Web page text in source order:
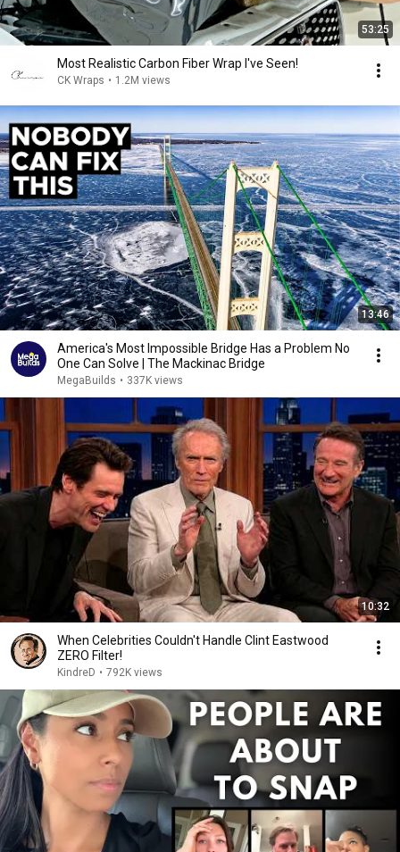
53:25
Most Realistic Carbon Fiber Wrap I've Seen!
CK Wraps • 1.2M views
13:46
America's Most Impossible Bridge Has a Problem No
One Can Solve | The Mackinac Bridge
MegaBuilds • 337K views
10:32
When Celebrities Couldn't Handle Clint Eastwood
ZERO Filter!
KindreD • 792K views